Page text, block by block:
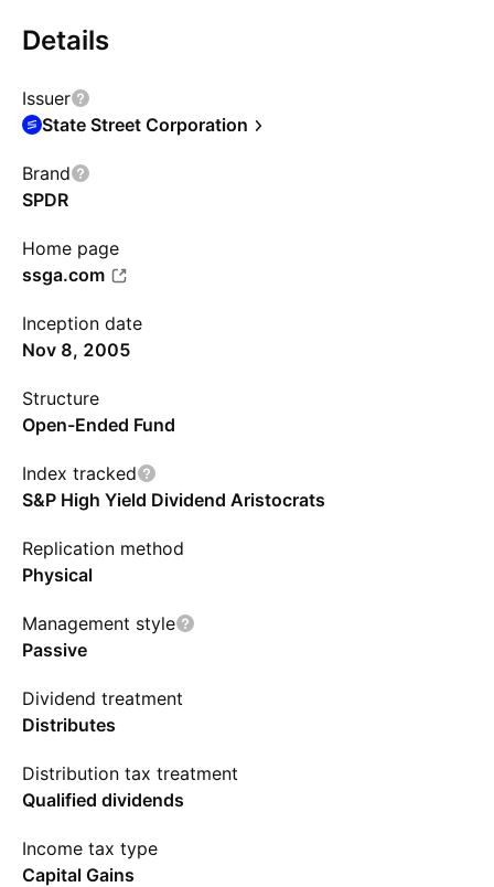
Details
Issuer
State Street Corporation
Brand
SPDR
Home page
ssga.com
Inception date
Nov 8, 2005
Structure
Open-Ended Fund
Index tracked
S&P High Yield Dividend Aristocrats
Replication method
Physical
Management style
Passive
Dividend treatment
Distributes
Distribution tax treatment
Qualified dividends
Income tax type
Capital Gains